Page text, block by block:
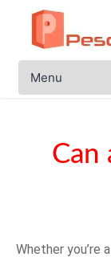
Can
Whether you’re